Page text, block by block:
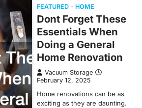
FEATURED HOME
Dont Forget These
Essentials When
Doing a General
Home Renovation
Vacuum Storage
February 12, 2025
Home renovations can be as
exciting as they are daunting.